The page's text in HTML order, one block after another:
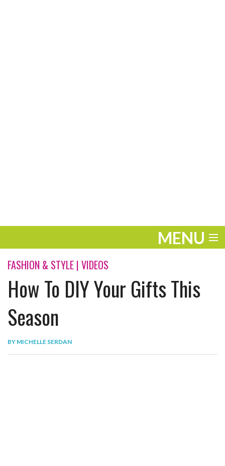
MENU
ENTERTAINMENT
THE LOOK
PLAY
WORK
LIFE
FASHION & STYLE | VIDEOS
How To DIY Your Gifts This
Season
BY MICHELLE SERDAN